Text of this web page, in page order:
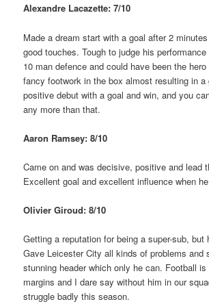
Alexandre Lacazette: 7/10
Made a dream start with a goal after 2
good touches. Tough to judge his
10 man defence and could have been the
fancy footwork in the box almost resulting in a
positive debut with a goal and win, and you
any more than that.
Aaron Ramsey: 8/10
Came on and was decisive, positive and lead
Excellent goal and excellent influence when
Olivier Giroud: 8/10
Getting a reputation for being a super-sub, but
Gave Leicester City all kinds of problems and
stunning header which only he can. Football
margins and I dare say without him in our
struggle badly this season.